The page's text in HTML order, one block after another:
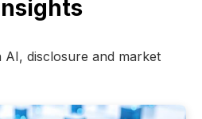
disclosure and market